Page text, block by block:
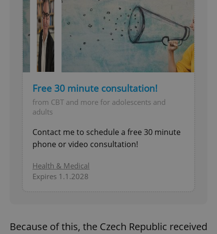
Free 30 minute consultation!
from CBT and more for adolescents and
adults
Contact me to schedule a free 30 minute
phone or video consultation!
Health & Medical
Expires 1.1.2028
Because of this, the Czech Republic received